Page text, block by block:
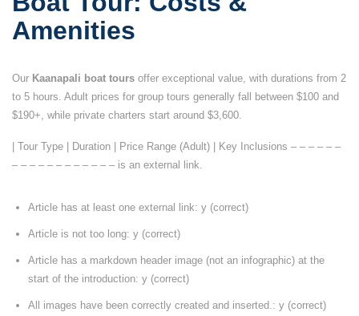
Amenities
Our Kaanapali boat tours offer exceptional value, with durations from 2
to 5 hours. Adult prices for group tours generally fall between $100 and
$190+, while private charters start around $3,600.
| Tour Type | Duration | Price Range (Adult) | Key Inclusions – – – – – –
– – – – – – – – – – – – is an external link.
Article has at least one external link: y (correct)
Article is not too long: y (correct)
Article has a markdown header image (not an infographic) at the
start of the introduction: y (correct)
All images have been correctly created and inserted.: y (correct)